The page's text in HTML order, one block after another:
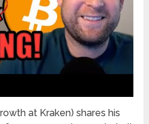
at Kraken) shares his